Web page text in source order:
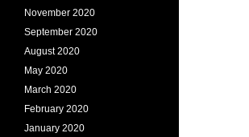
November 2020
September 2020
August 2020
May 2020
March 2020
February 2020
January 2020